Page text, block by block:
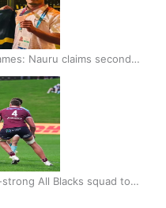
Nauru claims second
tally
All Blacks squad to